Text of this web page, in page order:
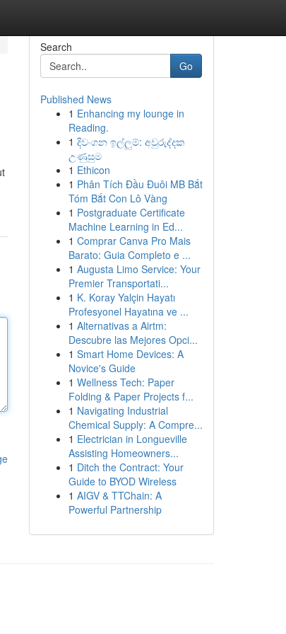
Search
Go
Published News
1 Enhancing my lounge in
Reading.
1 දිවංගන ඉල්ලුම්: අවුරුද්දක
උණුසුම
1 Ethicon
1 Phân Tích Đầu Đuôi MB Bắt
Tóm Bắt Con Lô Vàng
1 Postgraduate Certificate
Machine Learning in Ed...
1 Comprar Canva Pro Mais
Barato: Guia Completo e ...
1 Augusta Limo Service: Your
Premier Transportati...
1 K. Koray Yalçin Hayatı
Profesyonel Hayatına ve ...
1 Alternativas a Airtm:
Descubre las Mejores Opci...
1 Smart Home Devices: A
Novice's Guide
1 Wellness Tech: Paper
Folding & Paper Projects f...
1 Navigating Industrial
Chemical Supply: A Compre...
1 Electrician in Longueville
Assisting Homeowners...
1 Ditch the Contract: Your
Guide to BYOD Wireless
1 AIGV & TTChain: A
Powerful Partnership